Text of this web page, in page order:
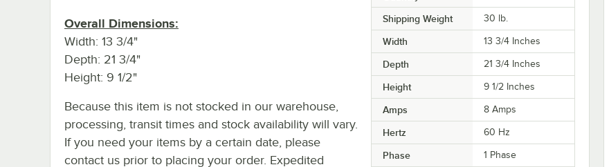
Shipping Weight 30 lb.
Width 13 3/4 Inches
Depth 21 3/4 Inches
Height 9 1/2 Inches
Amps 8 Amps
Hertz 60 Hz
Phase 1 Phase
Overall Dimensions:
Width: 13 3/4"
Depth: 21 3/4"
Height: 9 1/2"
Because this item is not stocked in our warehouse,
processing, transit times and stock availability will vary.
If you need your items by a certain date, please
contact us prior to placing your order. Expedited